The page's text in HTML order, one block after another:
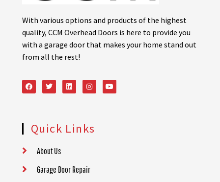
With various options and products of the highest
quality, CCM Overhead Doors is here to provide you
with a garage door that makes your home stand out
from all the rest!
Quick Links
About Us
Garage Door Repair